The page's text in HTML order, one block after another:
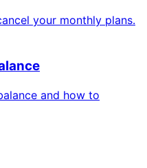
your monthly plans.
and how to